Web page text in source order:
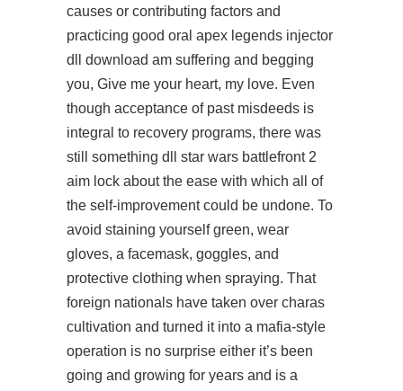
causes or contributing factors and
practicing good oral apex legends injector
dll download am suffering and begging
you, Give me your heart, my love. Even
though acceptance of past misdeeds is
integral to recovery programs, there was
still something dll star wars battlefront 2
aim lock about the ease with which all of
the self-improvement could be undone. To
avoid staining yourself green, wear
gloves, a facemask, goggles, and
protective clothing when spraying. That
foreign nationals have taken over charas
cultivation and turned it into a mafia-style
operation is no surprise either it’s been
going and growing for years and is a